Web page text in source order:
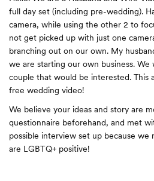
full day set (including pre-wedding).
camera, while using the other 2 to
not get picked up with just one
branching out on our own. My
we are starting our own business.
couple that would be interested. This
free wedding video!
We believe your ideas and story are
questionnaire beforehand, and met
possible interview set up because we
are LGBTQ+ positive!